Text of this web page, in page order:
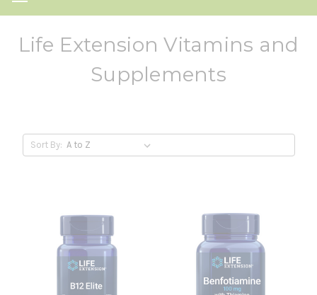
Life Extension Vitamins and
Supplements
Sort By: